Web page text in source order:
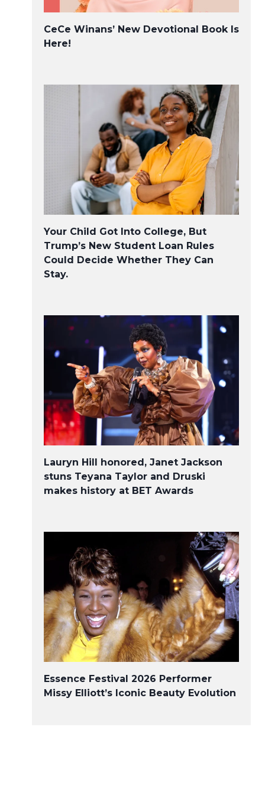
CeCe Winans’ New Devotional Book Is
Here!
Your Child Got Into College, But
Trump’s New Student Loan Rules
Could Decide Whether They Can
Stay.
Lauryn Hill honored, Janet Jackson
stuns Teyana Taylor and Druski
makes history at BET Awards
Essence Festival 2026 Performer
Missy Elliott’s Iconic Beauty Evolution